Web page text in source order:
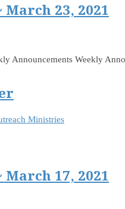
23, 2021
Announcements Weekly
Ministries
17, 2021